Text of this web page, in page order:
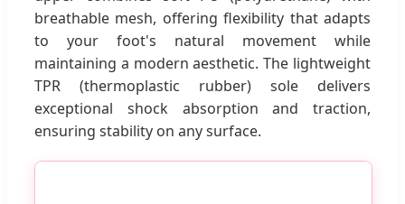
breathable mesh, offering flexibility that adapts
to your foot's natural movement while
maintaining a modern aesthetic. The lightweight
TPR (thermoplastic rubber) sole delivers
exceptional shock absorption and traction,
ensuring stability on any surface.